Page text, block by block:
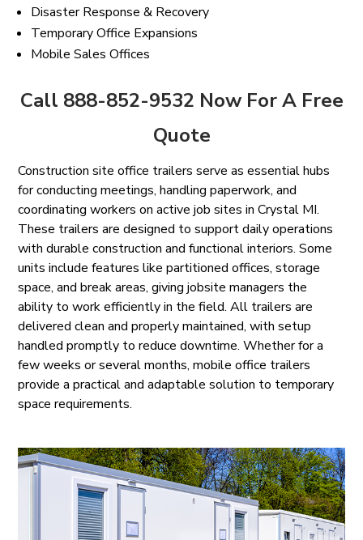
Disaster Response & Recovery
Temporary Office Expansions
Mobile Sales Offices
Call 888-852-9532 Now For A Free
Quote
Construction site office trailers serve as essential hubs
for conducting meetings, handling paperwork, and
coordinating workers on active job sites in Crystal MI.
These trailers are designed to support daily operations
with durable construction and functional interiors. Some
units include features like partitioned offices, storage
space, and break areas, giving jobsite managers the
ability to work efficiently in the field. All trailers are
delivered clean and properly maintained, with setup
handled promptly to reduce downtime. Whether for a
few weeks or several months, mobile office trailers
provide a practical and adaptable solution to temporary
space requirements.